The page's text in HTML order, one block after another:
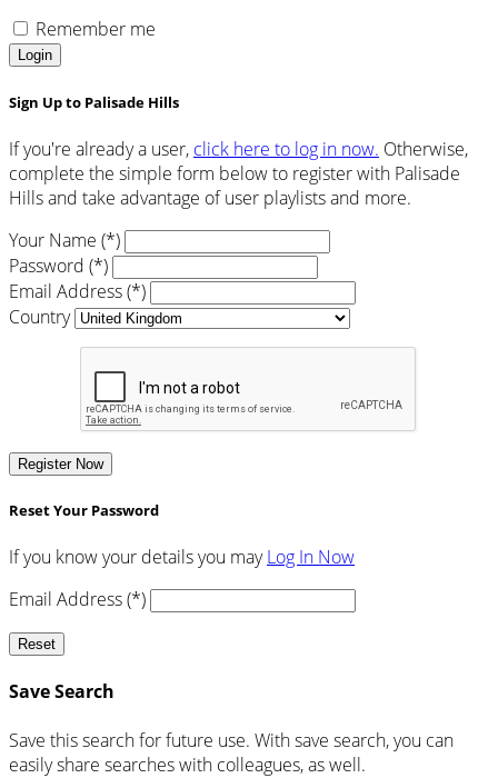
Remember me
Login
Sign Up to Palisade Hills
If you're already a user, click here to log in now. Otherwise,
complete the simple form below to register with Palisade
Hills and take advantage of user playlists and more.
Your Name (*)
Password (*)
Email Address (*)
Country
Register Now
Reset Your Password
If you know your details you mayLog In Now
Email Address (*)
Reset
Save Search
Save this search for future use. With save search, you can
easily share searches with colleagues, as well.